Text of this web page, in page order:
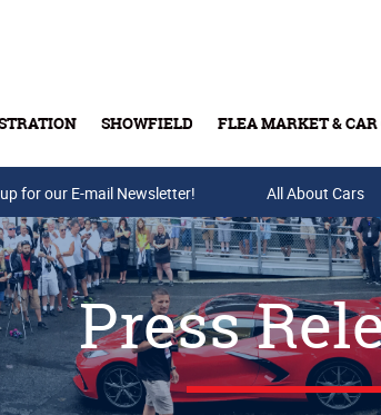
SHOWFIELD FLEA MARKET & CAR
Buy Tickets & Gift Cards
for our E-mail Newsletter! All About Cars
Press